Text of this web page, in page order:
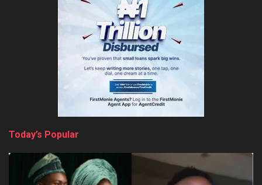
Today’s Popular